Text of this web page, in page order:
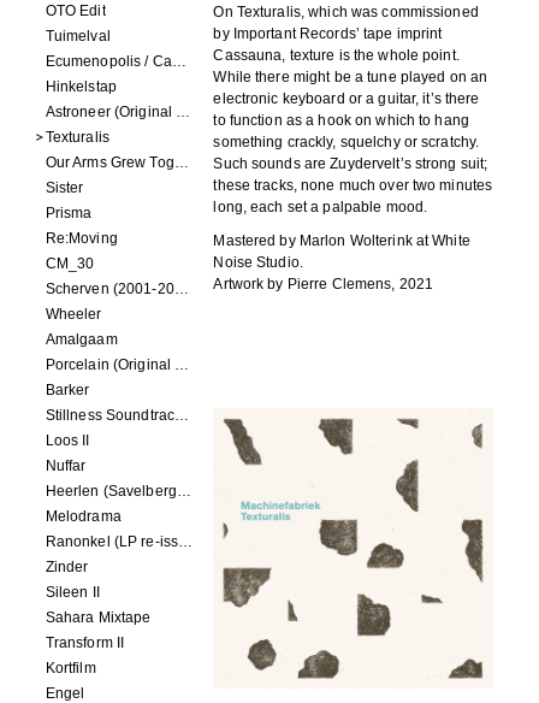
OTO Edit
Tuimelval
Ecumenopolis / Capital City (scores for installations by Elian Somers)
Hinkelstap
Astroneer (Original Soundtrack) LP
Texturalis
Our Arms Grew Together
Sister
Prisma
Re:Moving
CM_30
Scherven (2001-2002)
Wheeler
Amalgaam
Porcelain (Original Film Soundtrack)
Barker
Stillness Soundtracks II
Loos II
Nuffar
Heerlen (Savelbergklooster, 31 August 2019)
Melodrama
Ranonkel (LP re-issue)
Zinder
Sileen II
Sahara Mixtape
Transform II
Kortfilm
Engel
On Texturalis, which was commissioned
by Important Records’ tape imprint
Cassauna, texture is the whole point.
While there might be a tune played on an
electronic keyboard or a guitar, it’s there
to function as a hook on which to hang
something crackly, squelchy or scratchy.
Such sounds are Zuydervelt’s strong suit;
these tracks, none much over two minutes
long, each set a palpable mood.
Mastered by Marlon Wolterink at White
Noise Studio.
Artwork by Pierre Clemens, 2021